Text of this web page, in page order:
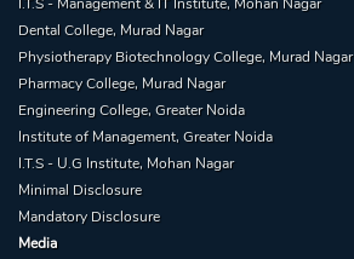
Dental College, Murad Nagar
Physiotherapy Biotechnology College, Murad Nagar
Pharmacy College, Murad Nagar
Engineering College, Greater Noida
Institute of Management, Greater Noida
I.T.S - U.G Institute, Mohan Nagar
Minimal Disclosure
Mandatory Disclosure
Media